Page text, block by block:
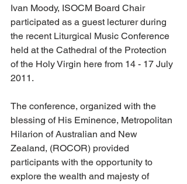
Ivan Moody, ISOCM Board Chair
participated as a guest lecturer during
the recent Liturgical Music Conference
held at the Cathedral of the Protection
of the Holy Virgin here from 14 - 17 July
2011.
The conference, organized with the
blessing of His Eminence, Metropolitan
Hilarion of Australian and New
Zealand, (ROCOR) provided
participants with the opportunity to
explore the wealth and majesty of